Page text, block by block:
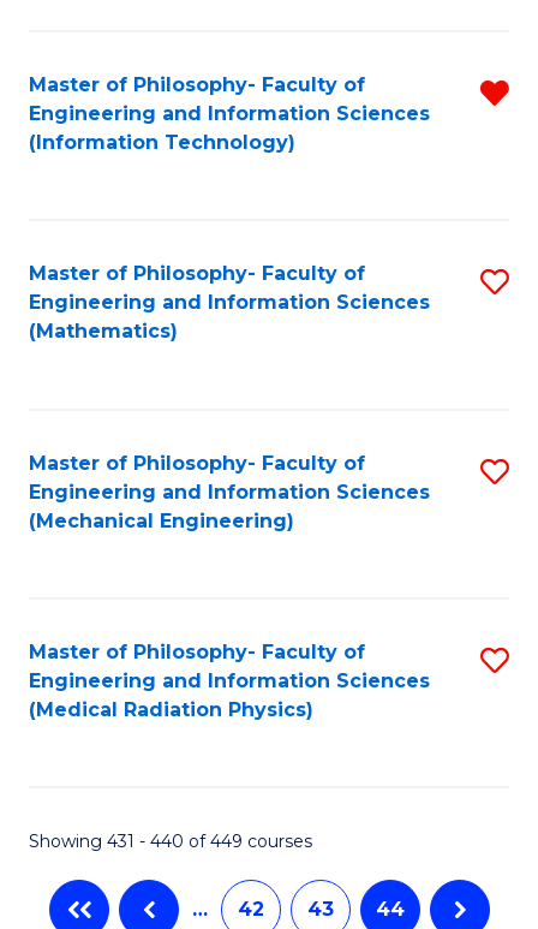
Master of Philosophy- Faculty of
Engineering and Information Sciences
(Information Technology)
Master of Philosophy- Faculty of
Engineering and Information Sciences
(Mathematics)
Master of Philosophy- Faculty of
Engineering and Information Sciences
(Mechanical Engineering)
Master of Philosophy- Faculty of
Engineering and Information Sciences
(Medical Radiation Physics)
Showing 431 - 440 of 449 courses
… 42 43 44